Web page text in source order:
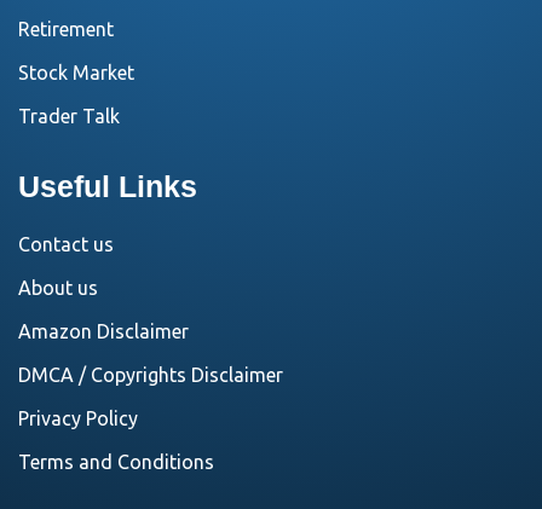
Retirement
Stock Market
Trader Talk
Useful Links
Contact us
About us
Amazon Disclaimer
DMCA / Copyrights Disclaimer
Privacy Policy
Terms and Conditions